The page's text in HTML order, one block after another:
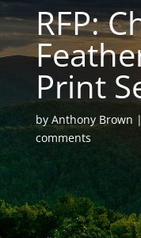
RFP:
Print
by Anthony Brown
comments